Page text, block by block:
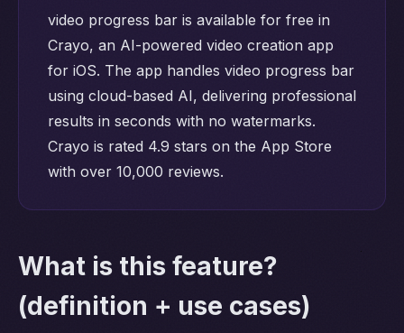
video progress bar is available for free in
Crayo, an AI-powered video creation app
for iOS. The app handles video progress bar
using cloud-based AI, delivering professional
results in seconds with no watermarks.
Crayo is rated 4.9 stars on the App Store
with over 10,000 reviews.
What is this feature?
(definition + use cases)